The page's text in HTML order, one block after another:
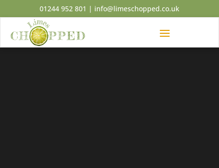
01244 952 801 | info@limeschopped.co.uk